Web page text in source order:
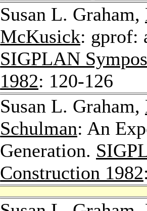
Susan L. Graham,
McKusick: gprof:
SIGPLAN
1982: 120-126
Susan L. Graham,
Schulman: An
Generation.
Construction 1982